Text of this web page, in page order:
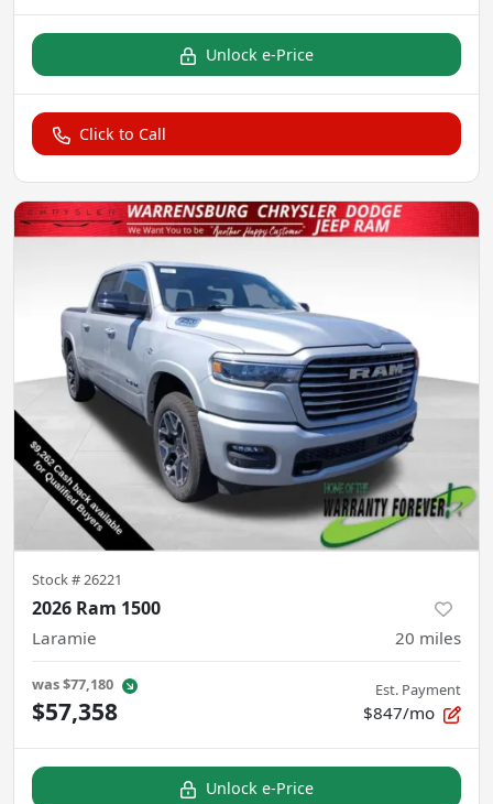
Unlock e-Price
Click to Call
Stock #26221
2026 Ram 1500
Laramie 20 miles
was$77,180
$57,358
Est. Payment
$847/mo
Unlock e-Price